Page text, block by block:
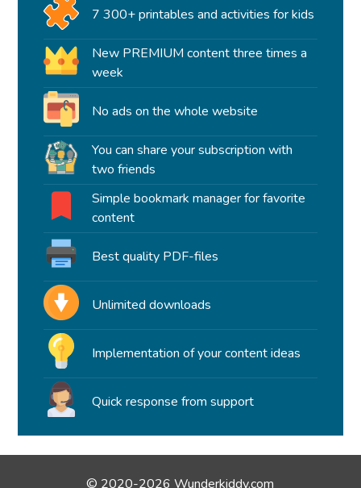
7 300+ printables and activities for kids
New PREMIUM content three times a
week
No ads on the whole website
You can share your subscription with
two friends
Simple bookmark manager for favorite
content
Best quality PDF-files
Unlimited downloads
Implementation of your content ideas
Quick response from support
© 2020-2026 Wunderkiddy.com